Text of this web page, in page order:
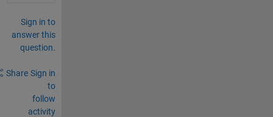
Sign in to
answer this
question.
Share Sign in
to
follow
activity